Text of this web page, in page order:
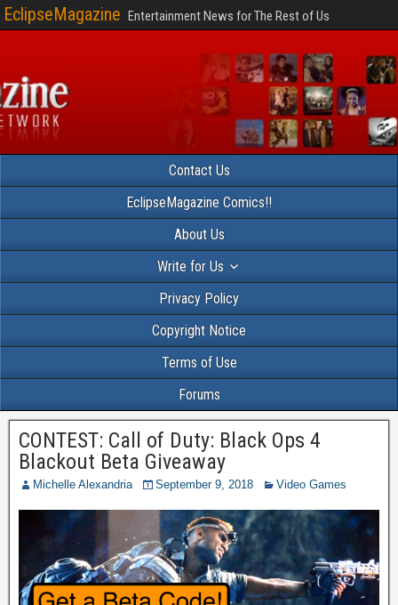
EclipseMagazine Entertainment News for The Rest of Us
Contact Us
EclipseMagazine Comics!!
About Us
Write for Us
Privacy Policy
Copyright Notice
Terms of Use
Forums
CONTEST: Call of Duty: Black Ops 4
Blackout Beta Giveaway
Michelle Alexandria September 9, 2018 Video Games